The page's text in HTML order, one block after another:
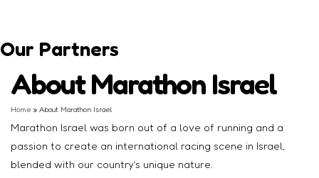
Our Partners
About Marathon Israel
Home » About Marathon Israel
Marathon Israel was born out of a love of running and a
passion to create an international racing scene in Israel,
blended with our country’s unique nature.